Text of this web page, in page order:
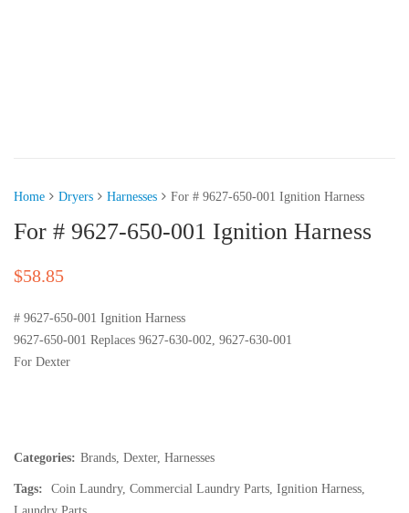
Home Dryers Harnesses For # 9627-650-001 Ignition Harness
For # 9627-650-001 Ignition Harness
$58.85
# 9627-650-001 Ignition Harness
9627-650-001 Replaces 9627-630-002, 9627-630-001
For Dexter
Categories: Brands Dexter, Harnesses
Tags: Coin Laundry, Commercial Laundry Parts Ignition Harness